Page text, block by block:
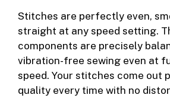
Stitches are perfectly even,
straight at any speed setting.
components are precisely
vibration-free sewing even at
speed. Your stitches come out
quality every time with no